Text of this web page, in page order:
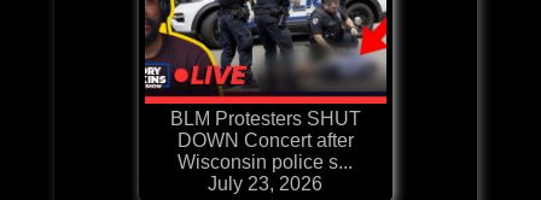
BLM Protesters SHUT
DOWN Concert after
Wisconsin police s...
July 23, 2026